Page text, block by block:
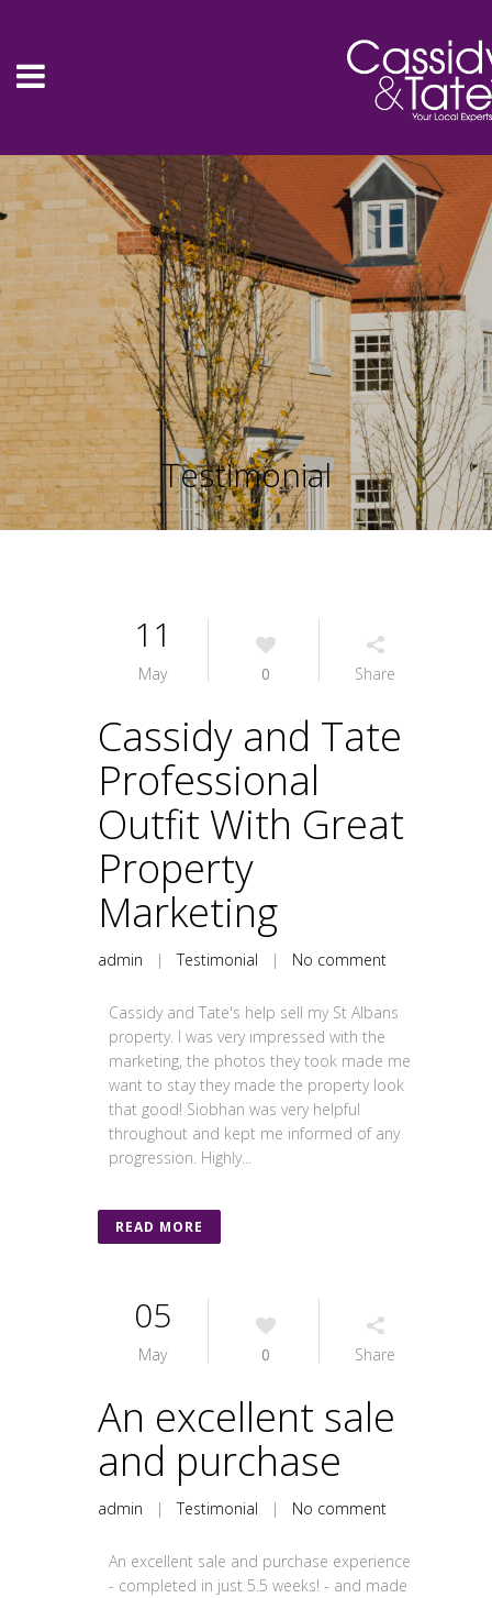
Testimonial
11
May 0 Share
Cassidy and Tate
Professional
Outfit With Great
Property
Marketing
admin |Testimonial | No comment
Cassidy and Tate's help sell my St Albans
property. I was very impressed with the
marketing, the photos they took made me
want to stay they made the property look
that good! Siobhan was very helpful
throughout and kept me informed of any
progression. Highly...
READ MORE
05
May 0 Share
An excellent sale
and purchase
admin |Testimonial | No comment
An excellent sale and purchase experience
- completed in just 5.5 weeks! - and made